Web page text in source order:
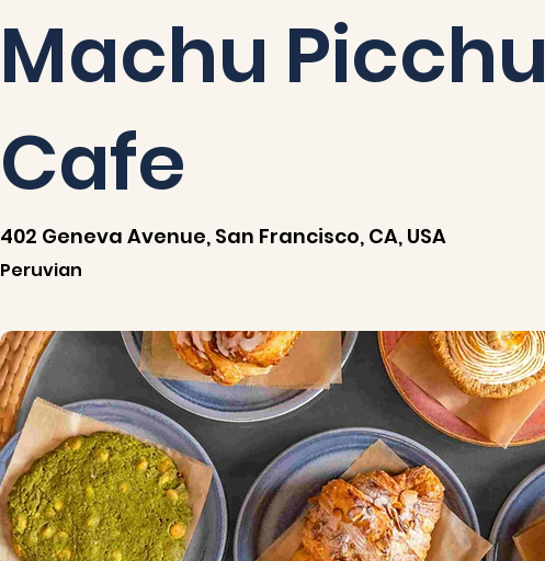
Machu Picchu
Cafe
402 Geneva Avenue, San Francisco, CA, USA
Peruvian